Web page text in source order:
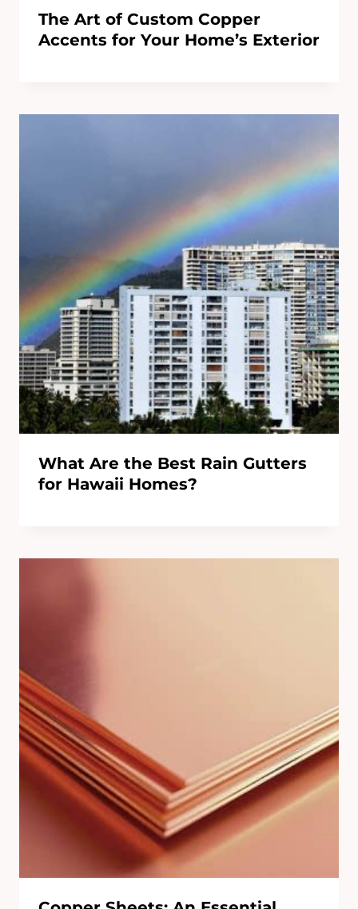
The Art of Custom Copper
Accents for Your Home’s Exterior
What Are the Best Rain Gutters
for Hawaii Homes?